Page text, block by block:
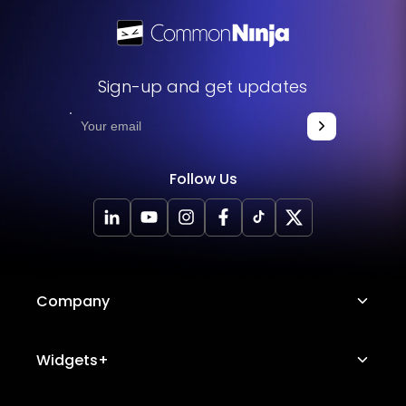
Sign-up and get updates
Follow Us
Company
About Us
Widgets+